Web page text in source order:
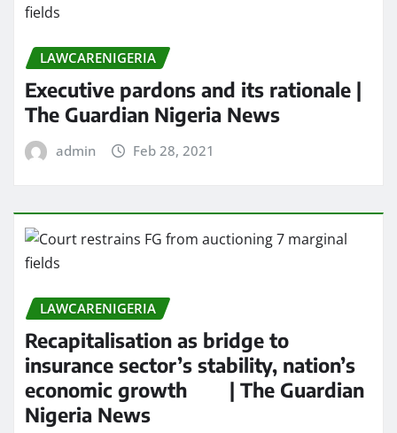
LAWCARENIGERIA
Executive pardons and its rationale |
The Guardian Nigeria News
admin Feb 28, 2021
LAWCARENIGERIA
Recapitalisation as bridge to
insurance sector’s stability, nation’s
economic growth | The Guardian
Nigeria News